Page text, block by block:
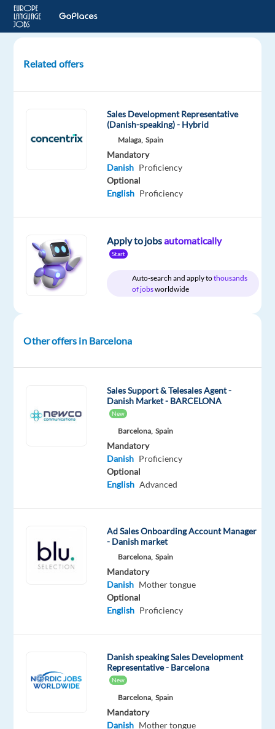
Speaking
Account
Recruitment
Mandatory
Danish
Mother
tongue
job
available
out
other
package
Included
Recruitment
Direct
type
Full
time
From
23,876
to
Entry
level
site
DESCRIPTION
Related offers
Sales Development Representative
(Danish-speaking) - Hybrid
Malaga, Spain
Mandatory
Danish Proficiency
Optional
English Proficiency
Apply to jobsautomatically
Start
Auto-search and apply tothousands
of jobsworldwide
Other offers in Barcelona
Sales Support & Telesales Agent -
Danish Market - BARCELONA
New
Barcelona, Spain
Mandatory
Danish Proficiency
Optional
English Advanced
Ad Sales Onboarding Account Manager
- Danish market
Barcelona, Spain
Mandatory
Danish Mother tongue
Optional
English Proficiency
Danish speaking Sales Development
Representative - Barcelona
New
Barcelona, Spain
Mandatory
Danish Mother tongue